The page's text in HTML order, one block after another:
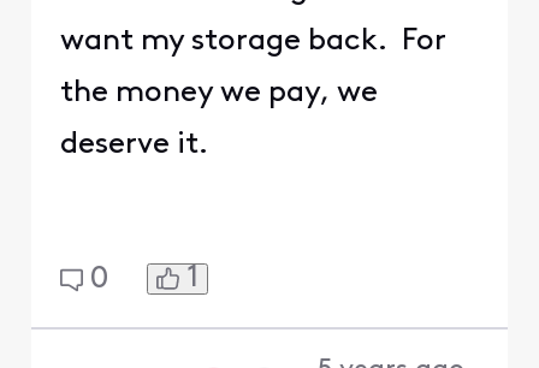
want my storage back. For
the money we pay, we
deserve it.
0 1